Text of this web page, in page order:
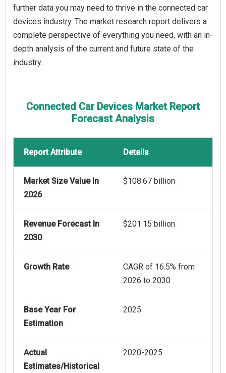
further data you may need to thrive in the connected car
devices industry. The market research report delivers a
complete perspective of everything you need, with an in-
depth analysis of the current and future state of the
industry.
Connected Car Devices Market Report
Forecast Analysis
Report Attribute Details
Market Size Value In
2026
$108.67 billion
Revenue Forecast In
2030
$201.15 billion
Growth Rate
CAGR of 16.5% from
2026 to 2030
Base Year For
Estimation
2025
Actual
Estimates/Historical
2020-2025